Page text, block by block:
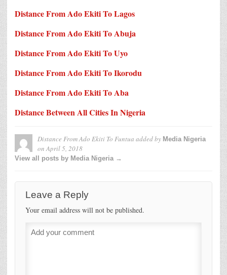
Distance From Ado Ekiti To Lagos
Distance From Ado Ekiti To Abuja
Distance From Ado Ekiti To Uyo
Distance From Ado Ekiti To Ikorodu
Distance From Ado Ekiti To Aba
Distance Between All Cities In Nigeria
Distance From Ado Ekiti To Funtua added by Media Nigeria
onApril 5, 2018
View all posts by Media Nigeria →
Leave a Reply
Your email address will not be published.